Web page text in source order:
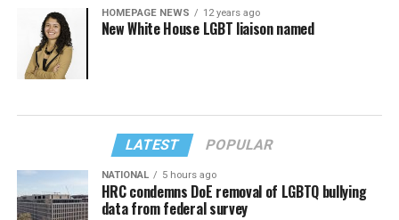
HOMEPAGE NEWS 12 years ago
New White House LGBT liaison named
LATEST POPULAR
NATIONAL 5 hours ago
HRC condemns DoE removal of LGBTQ bullying
data from federal survey